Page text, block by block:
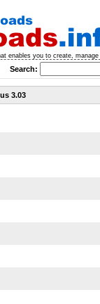
enables you to create,
Search:
3.03